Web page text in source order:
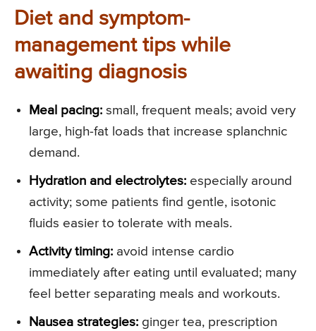
Diet and symptom-
management tips while
awaiting diagnosis
Meal pacing: small, frequent meals; avoid very
large, high-fat loads that increase splanchnic
demand.
Hydration and electrolytes: especially around
activity; some patients find gentle, isotonic
fluids easier to tolerate with meals.
Activity timing: avoid intense cardio
immediately after eating until evaluated; many
feel better separating meals and workouts.
Nausea strategies: ginger tea, prescription